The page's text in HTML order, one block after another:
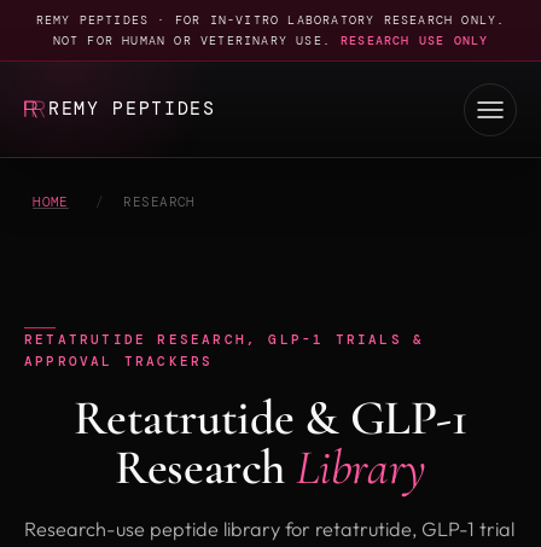
REMY PEPTIDES · FOR IN-VITRO LABORATORY RESEARCH ONLY.
NOT FOR HUMAN OR VETERINARY USE.
RESEARCH USE ONLY
REMY PEPTIDES
HOME / RESEARCH
RETATRUTIDE RESEARCH, GLP-1 TRIALS &
APPROVAL TRACKERS
Retatrutide & GLP-1
ResearchLibrary
Research-use peptide library for retatrutide, GLP-1 trial